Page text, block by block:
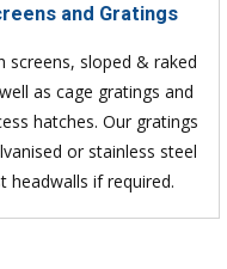
and Gratings
screens, sloped & raked
as cage gratings and
hatches. Our gratings
or stainless steel
headwalls if required.